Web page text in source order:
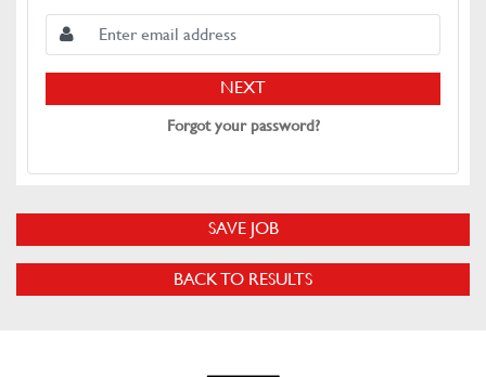
NEXT
Forgot your password?
SAVE JOB
BACK TO RESULTS